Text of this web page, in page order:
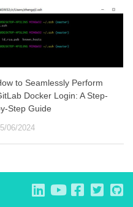
to Seamlessly Perform
Docker Login: A Step-
Step Guide
06/2024